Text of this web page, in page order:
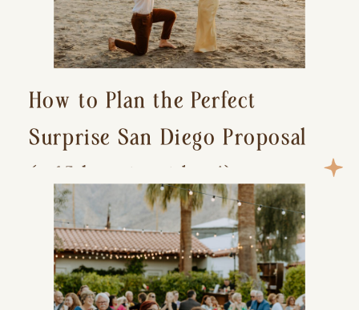
How to Plan the Perfect
Surprise San Diego Proposal
(+ 15 location ideas!)